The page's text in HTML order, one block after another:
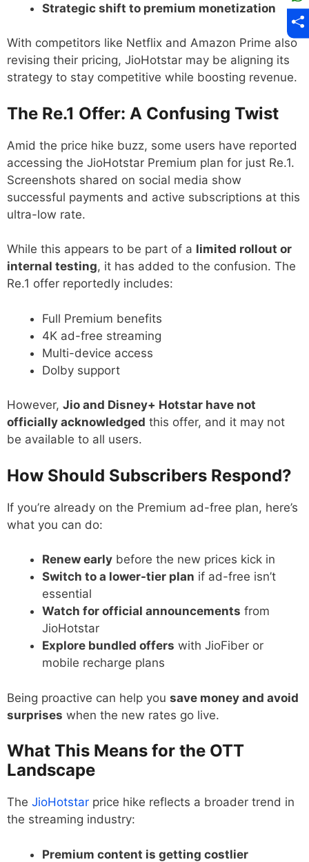
Strategic shift to premium monetization
With competitors like Netflix and Amazon Prime also
revising their pricing, JioHotstar may be aligning its
strategy to stay competitive while boosting revenue.
The Re.1 Offer: A Confusing Twist
Amid the price hike buzz, some users have reported
accessing the JioHotstar Premium plan for just Re.1.
Screenshots shared on social media show
successful payments and active subscriptions at this
ultra-low rate.
While this appears to be part of a limited rollout or
internal testing, it has added to the confusion. The
Re.1 offer reportedly includes:
Full Premium benefits
4K ad-free streaming
Multi-device access
Dolby support
However, Jio and Disney+ Hotstar have not
officially acknowledged this offer, and it may not
be available to all users.
How Should Subscribers Respond?
If you’re already on the Premium ad-free plan, here’s
what you can do:
Renew early before the new prices kick in
Switch to a lower-tier plan if ad-free isn’t
essential
Watch for official announcements from
JioHotstar
Explore bundled offers with JioFiber or
mobile recharge plans
Being proactive can help you save money and avoid
surprises when the new rates go live.
What This Means for the OTT
Landscape
The JioHotstar price hike reflects a broader trend in
the streaming industry:
Premium content is getting costlier